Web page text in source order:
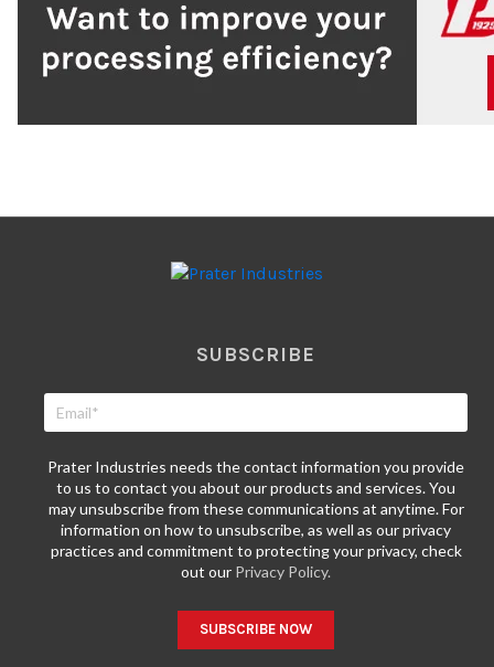
SUBSCRIBE
Prater Industries needs the contact information you provide
to us to contact you about our products and services. You
may unsubscribe from these communications at anytime. For
information on how to unsubscribe, as well as our privacy
practices and commitment to protecting your privacy, check
out our Privacy Policy.